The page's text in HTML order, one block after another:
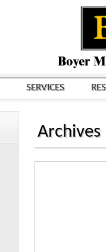
SERVICES
Archives